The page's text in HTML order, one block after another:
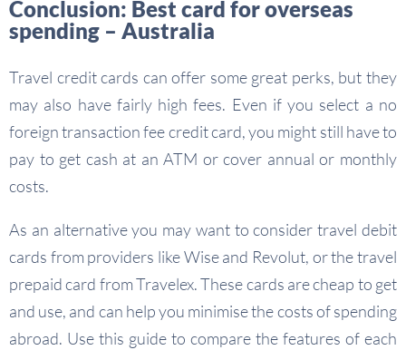
Conclusion: Best card for overseas
spending – Australia
Travel credit cards can offer some great perks, but they
may also have fairly high fees. Even if you select a no
foreign transaction fee credit card, you might still have to
pay to get cash at an ATM or cover annual or monthly
costs.
As an alternative you may want to consider travel debit
cards from providers like Wise and Revolut, or the travel
prepaid card from Travelex. These cards are cheap to get
and use, and can help you minimise the costs of spending
abroad. Use this guide to compare the features of each